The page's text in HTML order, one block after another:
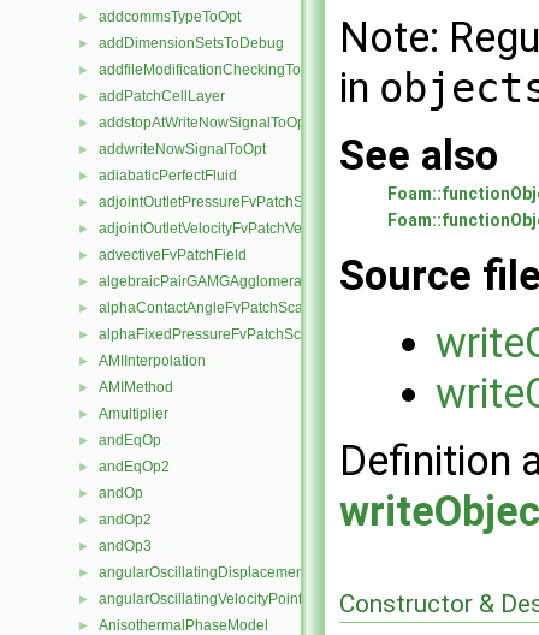
► addcommsTypeToOpt
► addDimensionSetsToDebug
► addfileModificationCheckingToOpt
► addPatchCellLayer
► addstopAtWriteNowSignalToOpt
► addwriteNowSignalToOpt
► adiabaticPerfectFluid
► adjointOutletPressureFvPatchScalarField
► adjointOutletVelocityFvPatchVectorField
► advectiveFvPatchField
► algebraicPairGAMGAgglomeration
► alphaContactAngleFvPatchScalarField
► alphaFixedPressureFvPatchScalarField
► AMIInterpolation
► AMIMethod
► Amultiplier
► andEqOp
► andEqOp2
► andOp
► andOp2
► andOp3
► angularOscillatingDisplacementPointPatchVectorField
► angularOscillatingVelocityPointPatchVectorField
► AnisothermalPhaseModel
Note:
in
See also
Source
Definition
Constructor &